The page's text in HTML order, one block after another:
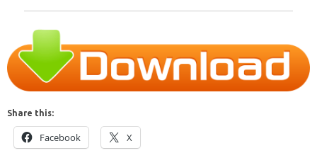
Share this:
Facebook X